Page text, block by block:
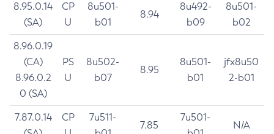
8.95.0.14
(SA)
CP
U
8u501-
b01
8.94
8u492-
b09
8u501-
b02
8.96.0.19
(CA)
8.96.0.2
0 (SA)
PS
U
8u502-
b07
8.95
8u501-
b01
jfx8u50
2-b01
7.87.0.14
CP
7u511-
7.85
7u501-
N/A